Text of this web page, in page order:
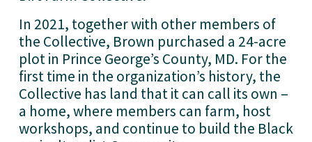
In 2021, together with other members of
the Collective, Brown purchased a 24-acre
plot in Prince George’s County, MD. For the
first time in the organization’s history, the
Collective has land that it can call its own –
a home, where members can farm, host
workshops, and continue to build the Black